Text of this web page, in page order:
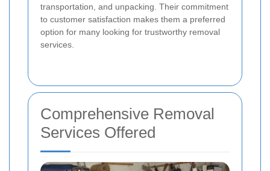
transportation, and unpacking. Their commitment
to customer satisfaction makes them a preferred
option for many looking for trustworthy removal
services.
Comprehensive Removal
Services Offered